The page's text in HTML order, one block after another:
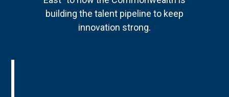
building the talent pipeline to keep
innovation strong.